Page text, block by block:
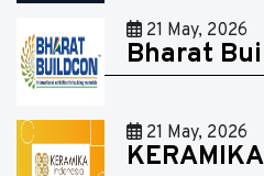
21 May, 2026
Bharat
21 May, 2026